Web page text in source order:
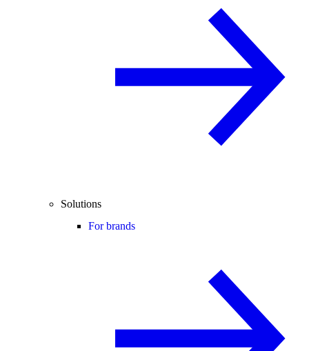
Solutions
For brands